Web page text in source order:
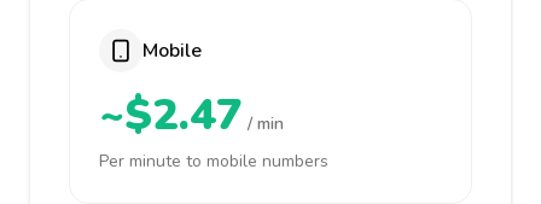
Mobile
~$2.47 / min
Per minute to mobile numbers